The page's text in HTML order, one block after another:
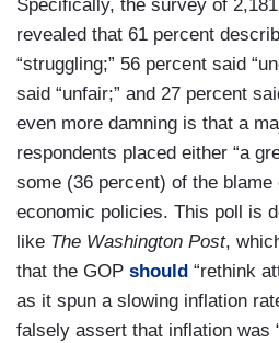
Specifically, the survey of
revealed that 61 percent
“struggling;” 56 percent said
said “unfair;” and 27 percent
even more damning is that a
respondents placed either “a
some (36 percent) of the blame
economic policies. This poll is
like The Washington Post,
that the GOP should “rethink
as it spun a slowing inflation
falsely assert that inflation was